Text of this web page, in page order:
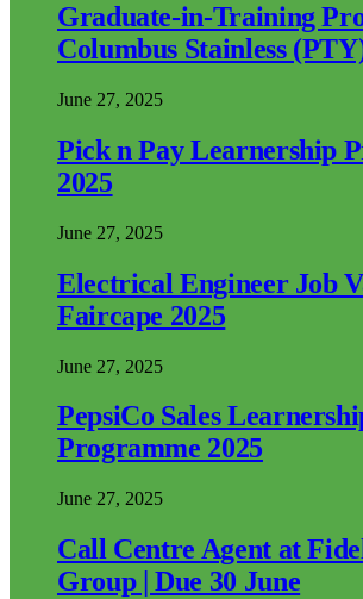
Graduate-in-Training
Columbus Stainless
June 27, 2025
Pick n Pay Learnership
2025
June 27, 2025
Electrical Engineer Job
Faircape 2025
June 27, 2025
PepsiCo Sales
Programme 2025
June 27, 2025
Call Centre Agent at
Group | Due 30 June